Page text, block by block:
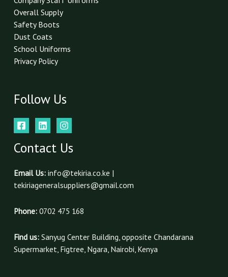
Overall Supply
Safety Boots
Dust Coats
School Uniforms
Privacy Policy
Follow Us
Contact Us
Email Us: info@tekiria.co.ke |
tekiriageneralsuppliers@gmail.com
Phone:0702 475 168
Find us:Sanyug Center Building, opposite Chandarana
Supermarket, Figtree, Ngara, Nairobi, Kenya